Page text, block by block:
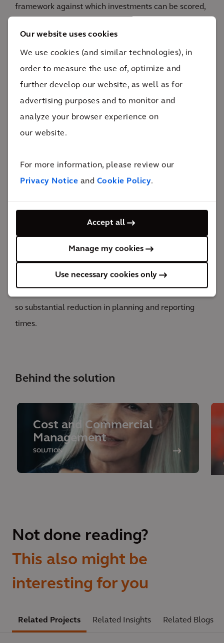
Our website uses cookies
We use cookies (and similar technologies), in
order to measure the use of, optimize and
further develop our website, as well as for
advertising purposes and to monitor and
analyze your browser experience on
our website.
For more information, please review our
Privacy Notice and Cookie Policy.
Accept all
Manage my cookies
Use necessary cookies only
framework against which investments can be scored,
investments, a workflow to progress investment
requests through various stages, and a configurable
prioritization framework across various asset of
business portfolios.
The impact
increased efficiency on strategic efforts.
EDA was deployed to support across a portfolio of
investments of approx. $300 million. Thanks to the
insights and analytics gathered from the platform,
Scottish Power was able to see cost efficiencies of up
so substantial reduction in planning and reporting
times.
Behind the solution
Cost and Commercial
Management
SOLUTION
Not done reading?
This also might be
interesting for you
Related Projects Related Insights Related Blogs